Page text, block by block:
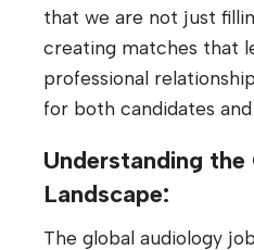
that we are not just
creating matches that
professional
for both candidates
Understanding the
Landscape:
The global audiology